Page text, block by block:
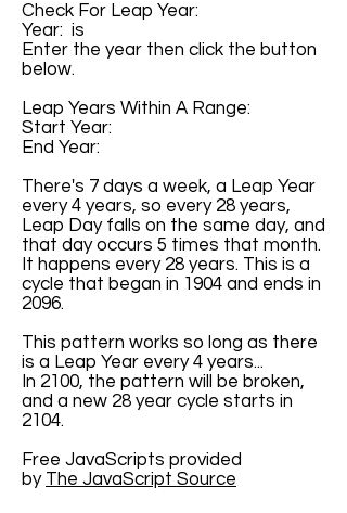
Check For Leap Year:
Year: is
Enter the year then click the button
below.
Leap Years Within A Range:
Start Year:
End Year:
There's 7 days a week, a Leap Year
every 4 years, so every 28 years,
Leap Day falls on the same day, and
that day occurs 5 times that month.
It happens every 28 years. This is a
cycle that began in 1904 and ends in
2096.
This pattern works so long as there
is a Leap Year every 4 years...
In 2100, the pattern will be broken,
and a new 28 year cycle starts in
2104.
Free JavaScripts provided
by The JavaScript Source